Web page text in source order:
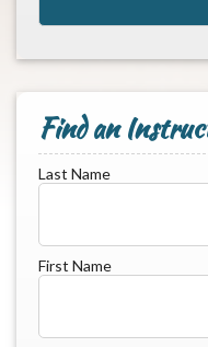
Find an
Last Name
First Name